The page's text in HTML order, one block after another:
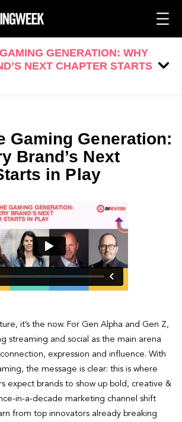
GENERATION: WHY
NEXT CHAPTER STARTS
Gaming Generation:
Brand’s Next
in Play
it’s the now. For Gen Alpha and Gen Z,
streaming and social as the main arena
expression and influence. With
the message is clear: this is where
expect brands to show up bold, creative &
in-a-decade marketing channel shift
from top innovators already breaking